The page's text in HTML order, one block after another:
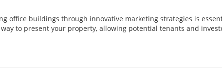
office buildings through innovative marketing strategies is
to present your property, allowing potential tenants and